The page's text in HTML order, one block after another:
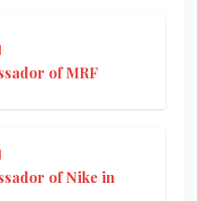
of MRF
of Nike in